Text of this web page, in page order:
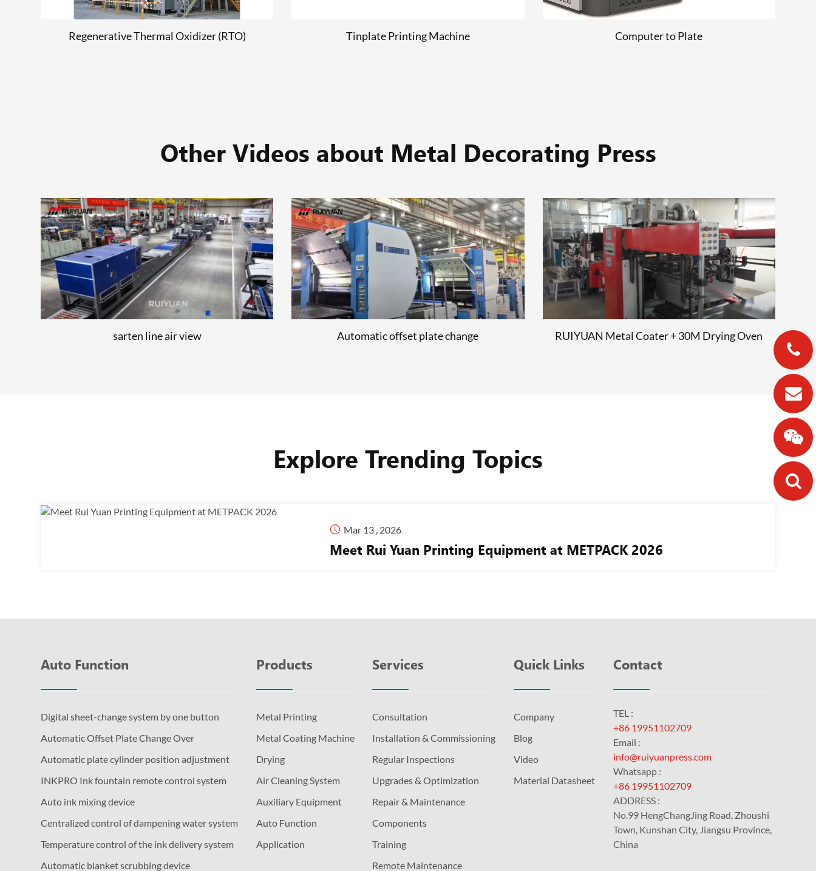
Regenerative Thermal Oxidizer (RTO)
Tinplate Printing Machine
Tinplate Printing Machine
READ MORE Computer to Plate
READ MORE
Other Videos about Metal Decorating Press
sarten line air view Automatic offset plate change RUIYUAN Metal Coater + 30M Drying Oven
Explore Trending Topics
 Mar 13 , 2026
Meet Rui Yuan Printing Equipment at METPACK 2026
Auto Function
Digital sheet-change system by one button
Automatic Offset Plate Change Over
Automatic plate cylinder position adjustment
INKPRO Ink fountain remote control system
Auto ink mixing device
Centralized control of dampening water system
Temperature control of the ink delivery system
Automatic blanket scrubbing device
Products
Metal Printing
Metal Coating Machine
Drying
Air Cleaning System
Auxiliary Equipment
Auto Function
Application
Services
Consultation
Installation & Commissioning
Regular Inspections
Upgrades & Optimization
Repair & Maintenance
Components
Training
Remote Maintenance
Quick Links
Company
Blog
Video
Material Datasheet
Contact
TEL :
+86 19951102709
Email :
info@ruiyuanpress.com
Whatsapp :
+86 19951102709
ADDRESS :
No.99 HengChangJing Road, Zhoushi
Town, Kunshan City, Jiangsu Province,
China